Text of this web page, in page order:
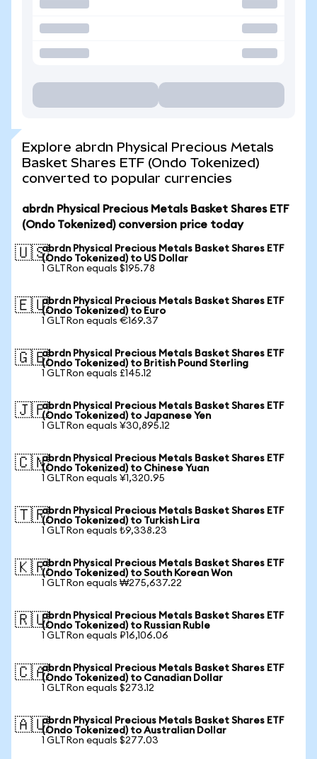
Explore abrdn Physical Precious Metals
Basket Shares ETF (Ondo Tokenized)
converted to popular currencies
abrdn Physical Precious Metals Basket Shares ETF
(Ondo Tokenized) conversion price today
🇺🇸abrdn Physical Precious Metals Basket Shares ETF
(Ondo Tokenized) to US Dollar
1 GLTRon equals $195.78
🇪🇺abrdn Physical Precious Metals Basket Shares ETF
(Ondo Tokenized) to Euro
1 GLTRon equals €169.37
🇬🇧abrdn Physical Precious Metals Basket Shares ETF
(Ondo Tokenized) to British Pound Sterling
1 GLTRon equals £145.12
🇯🇵abrdn Physical Precious Metals Basket Shares ETF
(Ondo Tokenized) to Japanese Yen
1 GLTRon equals ¥30,895.12
🇨🇳abrdn Physical Precious Metals Basket Shares ETF
(Ondo Tokenized) to Chinese Yuan
1 GLTRon equals ¥1,320.95
🇹🇷abrdn Physical Precious Metals Basket Shares ETF
(Ondo Tokenized) to Turkish Lira
1 GLTRon equals ₺9,338.23
🇰🇷abrdn Physical Precious Metals Basket Shares ETF
(Ondo Tokenized) to South Korean Won
1 GLTRon equals ₩275,637.22
🇷🇺abrdn Physical Precious Metals Basket Shares ETF
(Ondo Tokenized) to Russian Ruble
1 GLTRon equals ₽16,106.06
🇨🇦abrdn Physical Precious Metals Basket Shares ETF
(Ondo Tokenized) to Canadian Dollar
1 GLTRon equals $273.12
🇦🇺abrdn Physical Precious Metals Basket Shares ETF
(Ondo Tokenized) to Australian Dollar
1 GLTRon equals $277.03